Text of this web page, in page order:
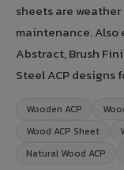
sheets are
maintenance. Also
Abstract, Brush
Steel ACP
Wooden ACP
Wood ACP Sheet
Natural Wood ACP